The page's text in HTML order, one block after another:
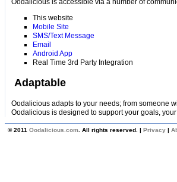
Oodalicious is accessible via a number of
This website
Mobile Site
SMS/Text Message
Email
Android App
Real Time 3rd Party Integration
Adaptable
Oodalicious adapts to your needs; from someone
Oodalicious is designed to support your goals,
© 2011 Oodalicious.com . All rights reserved. | Privacy |